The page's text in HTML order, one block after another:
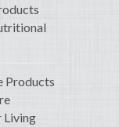
Products
Living